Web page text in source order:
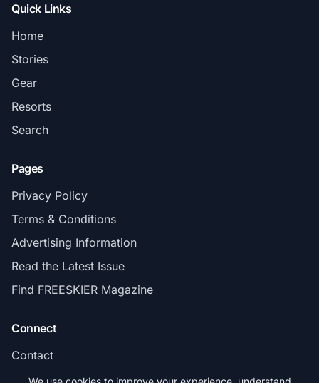
Quick Links
Home
Stories
Gear
Resorts
Search
Pages
Privacy Policy
Terms & Conditions
Advertising Information
Read the Latest Issue
Find FREESKIER Magazine
Connect
Contact
Subscribe